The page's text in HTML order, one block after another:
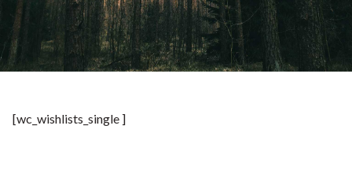
[wc_wishlists_single ]